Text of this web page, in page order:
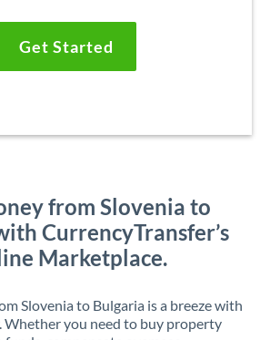
Get Started
from Slovenia to
CurrencyTransfer’s
Marketplace.
Slovenia to Bulgaria is a breeze with
Whether you need to buy property